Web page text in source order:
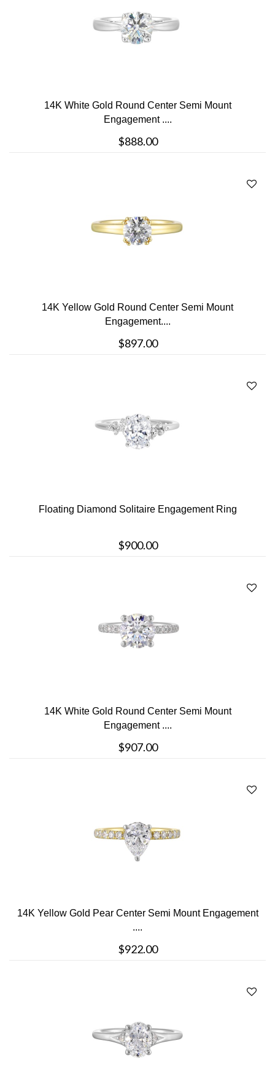
14K White Gold Round Center Semi Mount
Engagement ....
$888.00
14K Yellow Gold Round Center Semi Mount
Engagement....
$897.00
Floating Diamond Solitaire Engagement Ring
$900.00
14K White Gold Round Center Semi Mount
Engagement ....
$907.00
14K Yellow Gold Pear Center Semi Mount Engagement
....
$922.00